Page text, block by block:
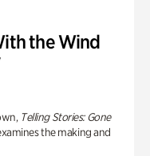
the Wind
Telling Stories: Gone
the making and